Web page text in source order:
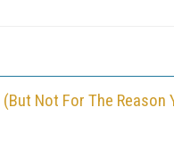
Not For The Reason